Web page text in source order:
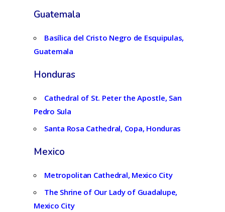
Guatemala
Basílica del Cristo Negro de Esquipulas,
Guatemala
Honduras
Cathedral of St. Peter the Apostle, San
Pedro Sula
Santa Rosa Cathedral, Copa, Honduras
Mexico
Metropolitan Cathedral, Mexico City
The Shrine of Our Lady of Guadalupe,
Mexico City